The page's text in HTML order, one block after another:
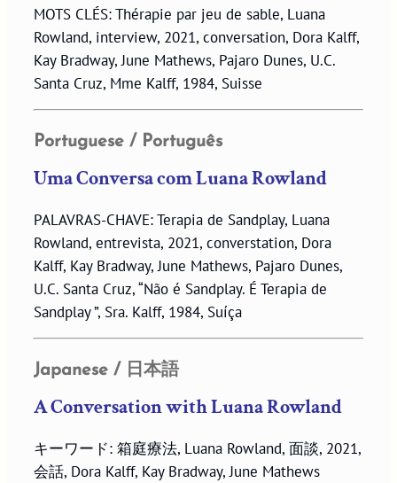
MOTS CLÉS: Thérapie par jeu de sable, Luana
Rowland, interview, 2021, conversation, Dora Kalff,
Kay Bradway, June Mathews, Pajaro Dunes, U.C.
Santa Cruz, Mme Kalff, 1984, Suisse
Portuguese / Português
Uma Conversa com Luana Rowland
PALAVRAS-CHAVE: Terapia de Sandplay, Luana
Rowland, entrevista, 2021, converstation, Dora
Kalff, Kay Bradway, June Mathews, Pajaro Dunes,
U.C. Santa Cruz, “Não é Sandplay. É Terapia de
Sandplay ”, Sra. Kalff, 1984, Suíça
Japanese / 日本語
A Conversation with Luana Rowland
キーワード: 箱庭療法, Luana Rowland, 面談, 2021,
会話, Dora Kalff, Kay Bradway, June Mathews